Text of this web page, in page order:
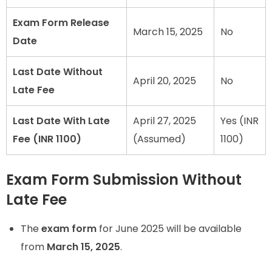
Exam Form Release
Date
March 15, 2025 No
Last Date Without
Late Fee
April 20, 2025 No
Last Date With Late
Fee (INR 1100)
April 27, 2025
(Assumed)
Yes (INR
1100)
Exam Form Submission Without
Late Fee
The exam form for June 2025 will be available
from March 15, 2025.